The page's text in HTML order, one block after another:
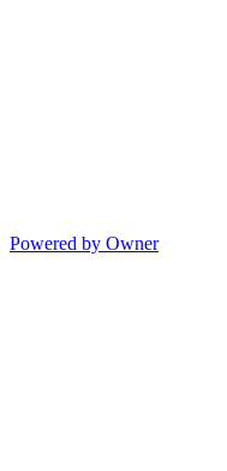
Powered by Owner